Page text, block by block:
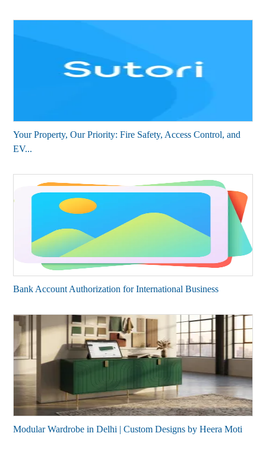
Your Property, Our Priority: Fire Safety, Access Control, and
EV...
Bank Account Authorization for International Business
Modular Wardrobe in Delhi | Custom Designs by Heera Moti